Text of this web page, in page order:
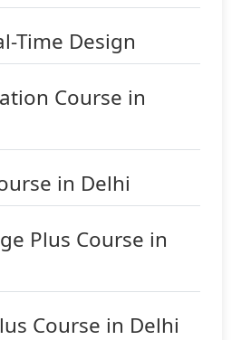
Time Design
Course in
in Delhi
Plus Course in
Course in Delhi